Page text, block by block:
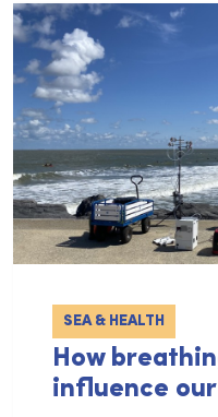
SEA & HEALTH
How
influence